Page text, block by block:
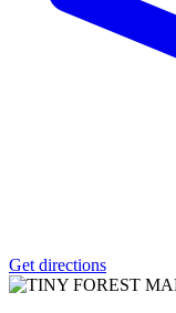
Get directions